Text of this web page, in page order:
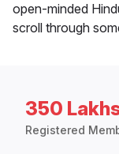
open-minded
scroll through
350
Registered